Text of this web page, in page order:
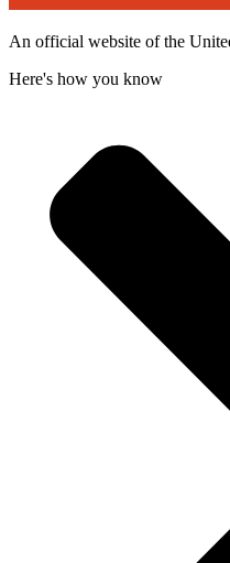
An official website of the
Here's how you know